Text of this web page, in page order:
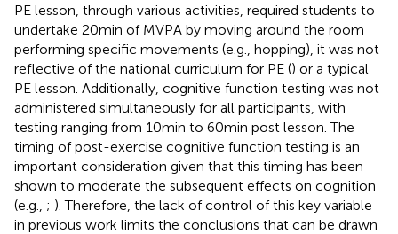
PE lesson, through various activities, required students to
undertake 20 min of MVPA by moving around the room
performing specific movements (e.g., hopping), it was not
reflective of the national curriculum for PE () or a typical
PE lesson. Additionally, cognitive function testing was not
administered simultaneously for all participants, with
testing ranging from 10 min to 60 min post lesson. The
timing of post-exercise cognitive function testing is an
important consideration given that this timing has been
shown to moderate the subsequent effects on cognition
(e.g., ; ). Therefore, the lack of control of this key variable
in previous work limits the conclusions that can be drawn